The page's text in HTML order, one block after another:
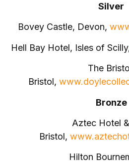
Silver
Bovey Castle, Devon,
Hell Bay Hotel, Isles of
The
Bristol,
Bronze
Aztec Hotel
Bristol,
Hilton